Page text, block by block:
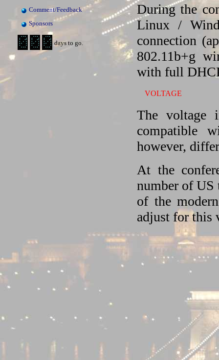
Comment/Feedback
Sponsors
days to go.
During the
Linux /
connection
802.11b+g
with full
VOLTAGE
The voltage
compatible
however,
At the
number of US
of the
adjust for this